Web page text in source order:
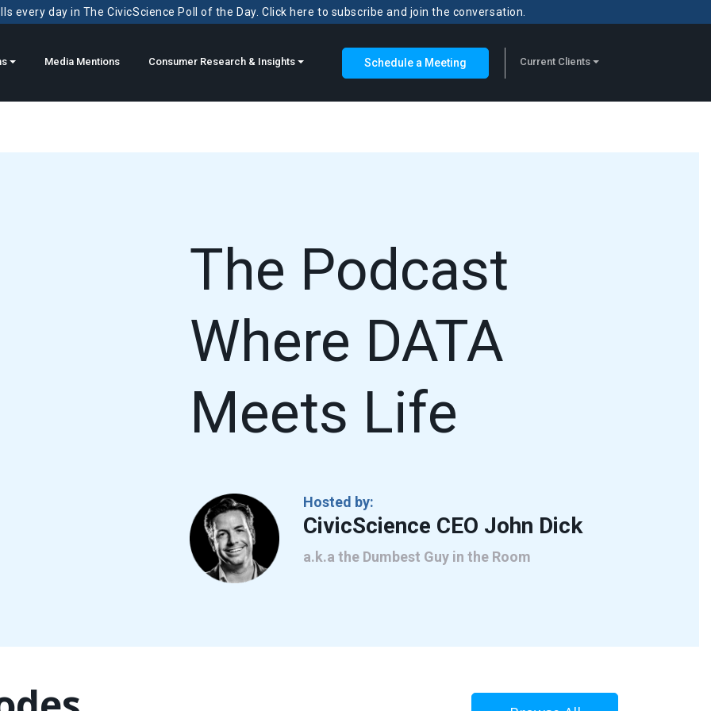
every day in The CivicScience Poll of the Day. Click here to subscribe and join the conversation.
Media Mentions Consumer Research & Insights Schedule a Meeting Current Clients
The Podcast
Where DATA
Meets Life
Hosted by:
CivicScience CEO John Dick
a.k.a the Dumbest Guy in the Room